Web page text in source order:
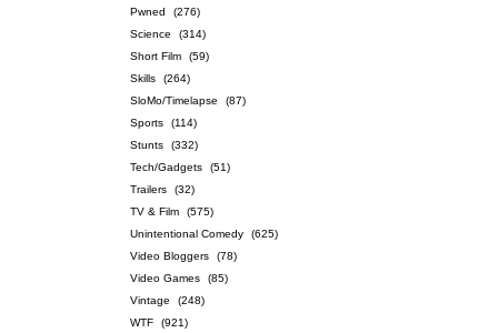
Pwned
(276)
Science
(314)
Short Film
(59)
Skills
(264)
SloMo/Timelapse
(87)
Sports
(114)
Stunts
(332)
Tech/Gadgets
(51)
Trailers
(32)
TV & Film
(575)
Unintentional Comedy
(625)
Video Bloggers
(78)
Video Games
(85)
Vintage
(248)
WTF
(921)